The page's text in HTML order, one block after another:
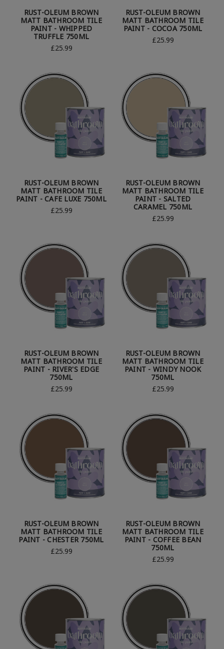
RUST-OLEUM BROWN
MATT BATHROOM TILE
PAINT - WHIPPED
TRUFFLE 750ML
£25.99
RUST-OLEUM BROWN
MATT BATHROOM TILE
PAINT - COCOA 750ML
£25.99
RUST-OLEUM BROWN
MATT BATHROOM TILE
PAINT - CAFE LUXE 750ML
£25.99
RUST-OLEUM BROWN
MATT BATHROOM TILE
PAINT - SALTED
CARAMEL 750ML
£25.99
RUST-OLEUM BROWN
MATT BATHROOM TILE
PAINT - RIVER'S EDGE
750ML
£25.99
RUST-OLEUM BROWN
MATT BATHROOM TILE
PAINT - WINDY NOOK
750ML
£25.99
RUST-OLEUM BROWN
MATT BATHROOM TILE
PAINT - CHESTER 750ML
£25.99
RUST-OLEUM BROWN
MATT BATHROOM TILE
PAINT - COFFEE BEAN
750ML
£25.99